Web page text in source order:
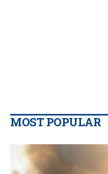
MOST POPULAR